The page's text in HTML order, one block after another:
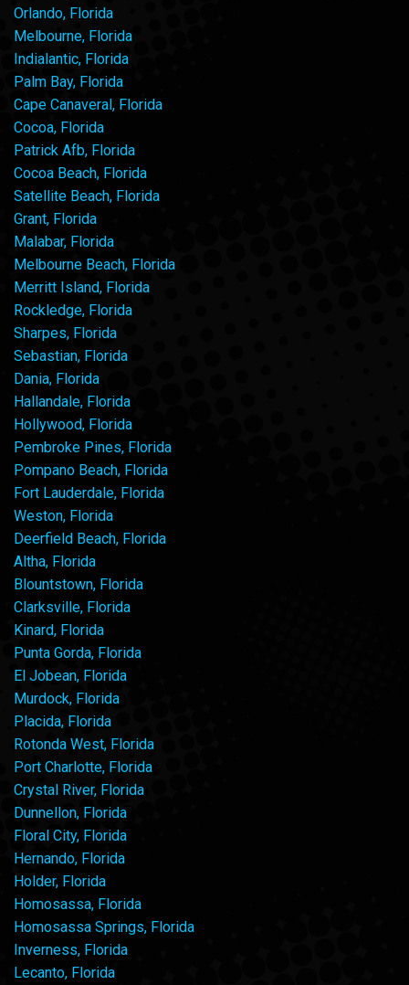
Orlando, Florida
Melbourne, Florida
Indialantic, Florida
Palm Bay, Florida
Cape Canaveral, Florida
Cocoa, Florida
Patrick Afb, Florida
Cocoa Beach, Florida
Satellite Beach, Florida
Grant, Florida
Malabar, Florida
Melbourne Beach, Florida
Merritt Island, Florida
Rockledge, Florida
Sharpes, Florida
Sebastian, Florida
Dania, Florida
Hallandale, Florida
Hollywood, Florida
Pembroke Pines, Florida
Pompano Beach, Florida
Fort Lauderdale, Florida
Weston, Florida
Deerfield Beach, Florida
Altha, Florida
Blountstown, Florida
Clarksville, Florida
Kinard, Florida
Punta Gorda, Florida
El Jobean, Florida
Murdock, Florida
Placida, Florida
Rotonda West, Florida
Port Charlotte, Florida
Crystal River, Florida
Dunnellon, Florida
Floral City, Florida
Hernando, Florida
Holder, Florida
Homosassa, Florida
Homosassa Springs, Florida
Inverness, Florida
Lecanto, Florida